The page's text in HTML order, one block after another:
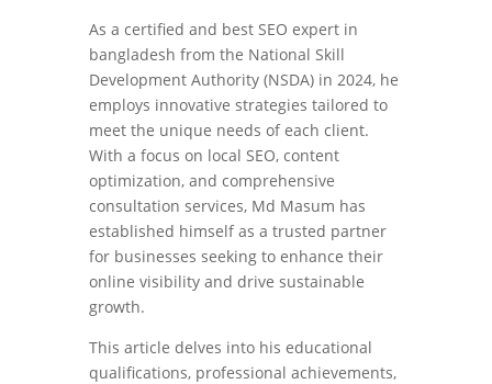
As a certified and best SEO expert in
bangladesh from the National Skill
Development Authority (NSDA) in 2024, he
employs innovative strategies tailored to
meet the unique needs of each client.
With a focus on local SEO, content
optimization, and comprehensive
consultation services, Md Masum has
established himself as a trusted partner
for businesses seeking to enhance their
online visibility and drive sustainable
growth.
This article delves into his educational
qualifications, professional achievements,